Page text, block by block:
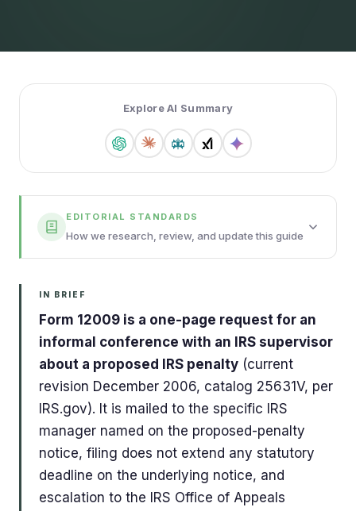
Explore AI Summary
EDITORIAL STANDARDS
How we research, review, and update this guide
IN BRIEF
Form 12009 is a one-page request for an
informal conference with an IRS supervisor
about a proposed IRS penalty (current
revision December 2006, catalog 25631V, per
IRS.gov). It is mailed to the specific IRS
manager named on the proposed-penalty
notice, filing does not extend any statutory
deadline on the underlying notice, and
escalation to the IRS Office of Appeals